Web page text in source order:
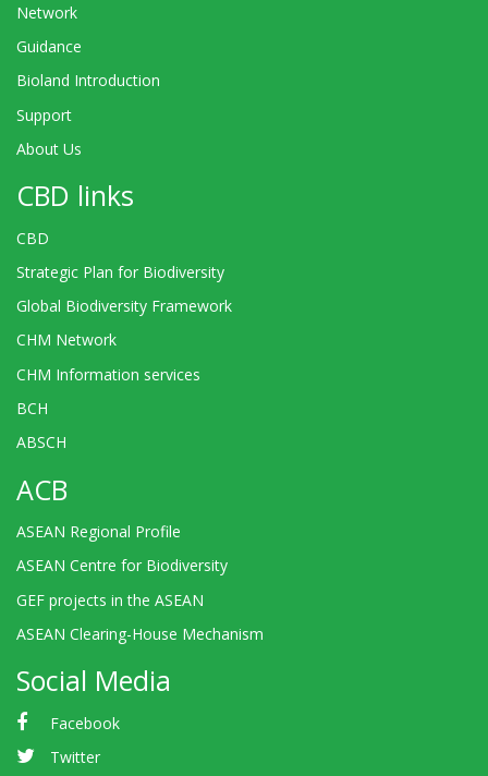
Network
Guidance
Bioland Introduction
Support
About Us
CBD links
CBD
Strategic Plan for Biodiversity
Global Biodiversity Framework
CHM Network
CHM Information services
BCH
ABSCH
ACB
ASEAN Regional Profile
ASEAN Centre for Biodiversity
GEF projects in the ASEAN
ASEAN Clearing-House Mechanism
Social Media
Facebook
Twitter